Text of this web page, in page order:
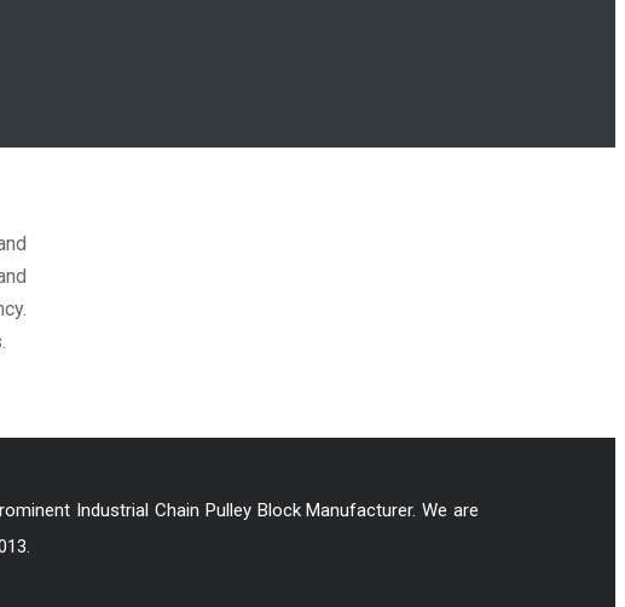
Industrial Chain Pulley Block Manufacturer. We are